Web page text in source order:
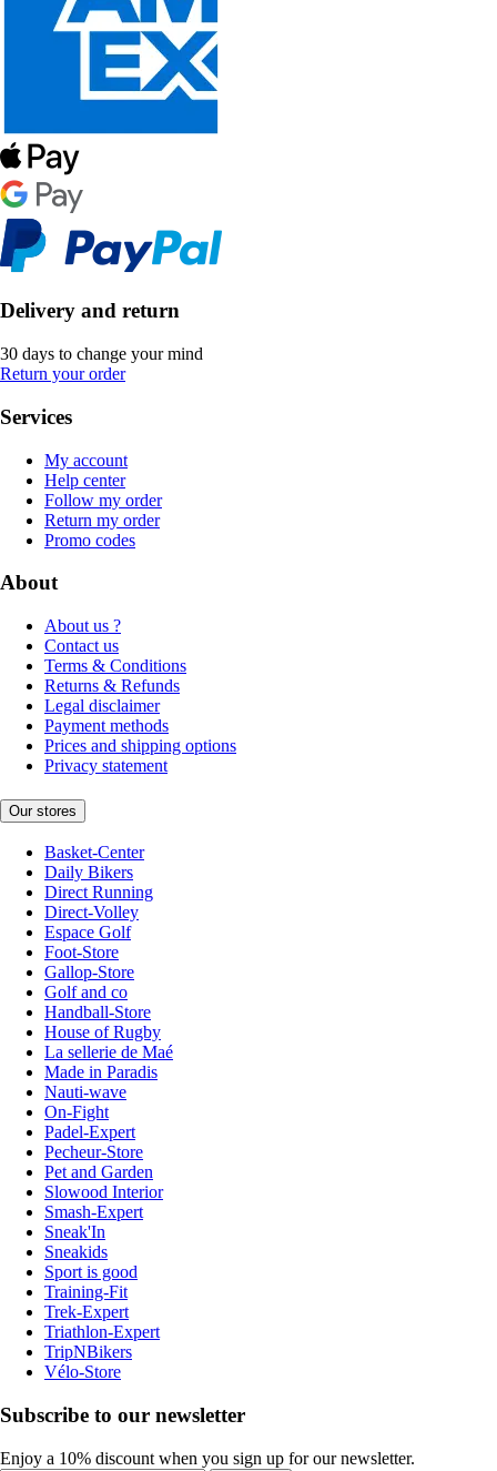
Delivery and return
30 days to change your mind
Return your order
Services
My account
Help center
Follow my order
Return my order
Promo codes
About
About us ?
Contact us
Terms & Conditions
Returns & Refunds
Legal disclaimer
Payment methods
Prices and shipping options
Privacy statement
Our stores
Basket-Center
Daily Bikers
Direct Running
Direct-Volley
Espace Golf
Foot-Store
Gallop-Store
Golf and co
Handball-Store
House of Rugby
La sellerie de Maé
Made in Paradis
Nauti-wave
On-Fight
Padel-Expert
Pecheur-Store
Pet and Garden
Slowood Interior
Smash-Expert
Sneak'In
Sneakids
Sport is good
Training-Fit
Trek-Expert
Triathlon-Expert
TripNBikers
Vélo-Store
Subscribe to our newsletter
Enjoy a 10% discount when you sign up for our newsletter.